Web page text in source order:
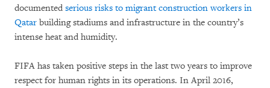
documented serious risks to migrant construction workers in
Qatar building stadiums and infrastructure in the country’s
intense heat and humidity.
FIFA has taken positive steps in the last two years to improve
respect for human rights in its operations. In April 2016,